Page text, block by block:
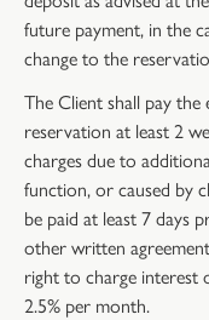
future payment, in the
change to the
The Client shall pay the
reservation at least 2
charges due to
function, or caused by
be paid at least 7 days
other written
right to charge interest
2.5% per month.